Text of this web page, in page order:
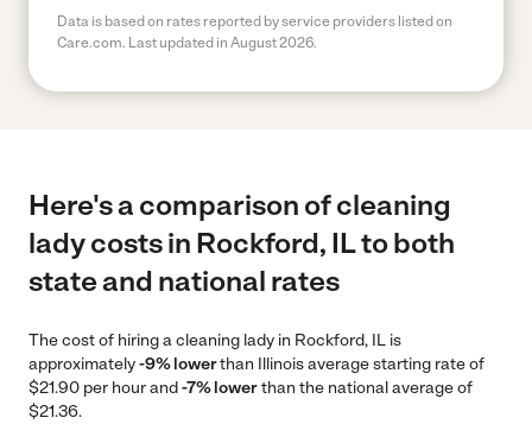
Data is based on rates reported by service providers listed on
Care.com. Last updated in August 2026.
Here's a comparison of cleaning
lady costs in Rockford, IL to both
state and national rates
The cost of hiring a cleaning lady in Rockford, IL is
approximately-9% lowerthan Illinois average starting rate of
$21.90 per hour and-7% lowerthan the national average of
$21.36.